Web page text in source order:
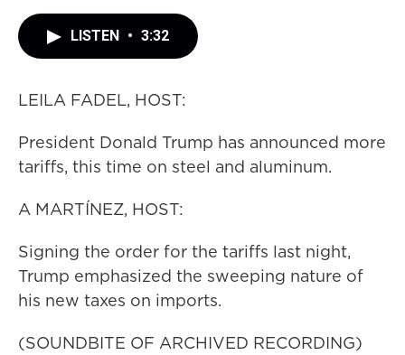
LISTEN • 3:32
LEILA FADEL, HOST:
President Donald Trump has announced more
tariffs, this time on steel and aluminum.
A MARTÍNEZ, HOST:
Signing the order for the tariffs last night,
Trump emphasized the sweeping nature of
his new taxes on imports.
(SOUNDBITE OF ARCHIVED RECORDING)